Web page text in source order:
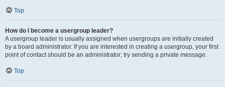
Top
How do I become a usergroup leader?
A usergroup leader is usually assigned when usergroups are initially created
by a board administrator. If you are interested in creating a usergroup, your first
point of contact should be an administrator; try sending a private message.
Top